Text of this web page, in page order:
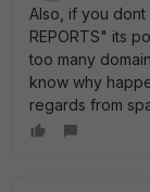
Also, if you dont
REPORTS" its
too many
know why
regards from